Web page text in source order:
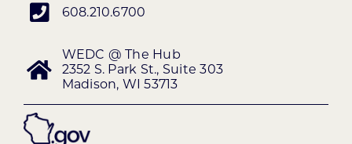
608.210.6700
WEDC @ The Hub
2352 S. Park St., Suite 303
Madison, WI 53713